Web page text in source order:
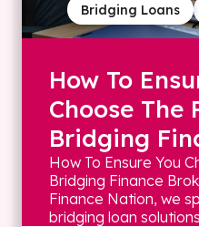
Bridging Loans
How To
Choose The
Bridging
How To Ensure You
Bridging Finance
Finance Nation, we
bridging loan